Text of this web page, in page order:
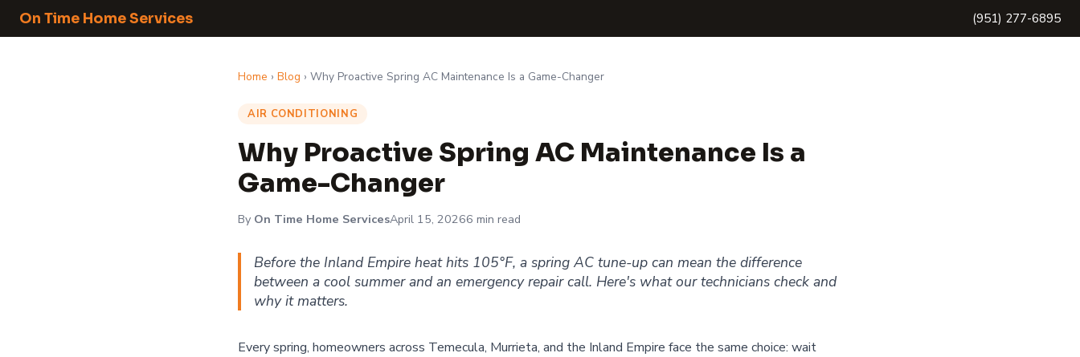
On Time Home Services (951) 277-6895
Home › Blog › Why Proactive Spring AC Maintenance Is a Game-Changer
AIR CONDITIONING
Why Proactive Spring AC Maintenance Is a
Game-Changer
By On Time Home ServicesApril 15, 20266 min read
Before the Inland Empire heat hits 105°F, a spring AC tune-up can mean the difference
between a cool summer and an emergency repair call. Here's what our technicians check and
why it matters.
Every spring, homeowners across Temecula, Murrieta, and the Inland Empire face the same choice: wait